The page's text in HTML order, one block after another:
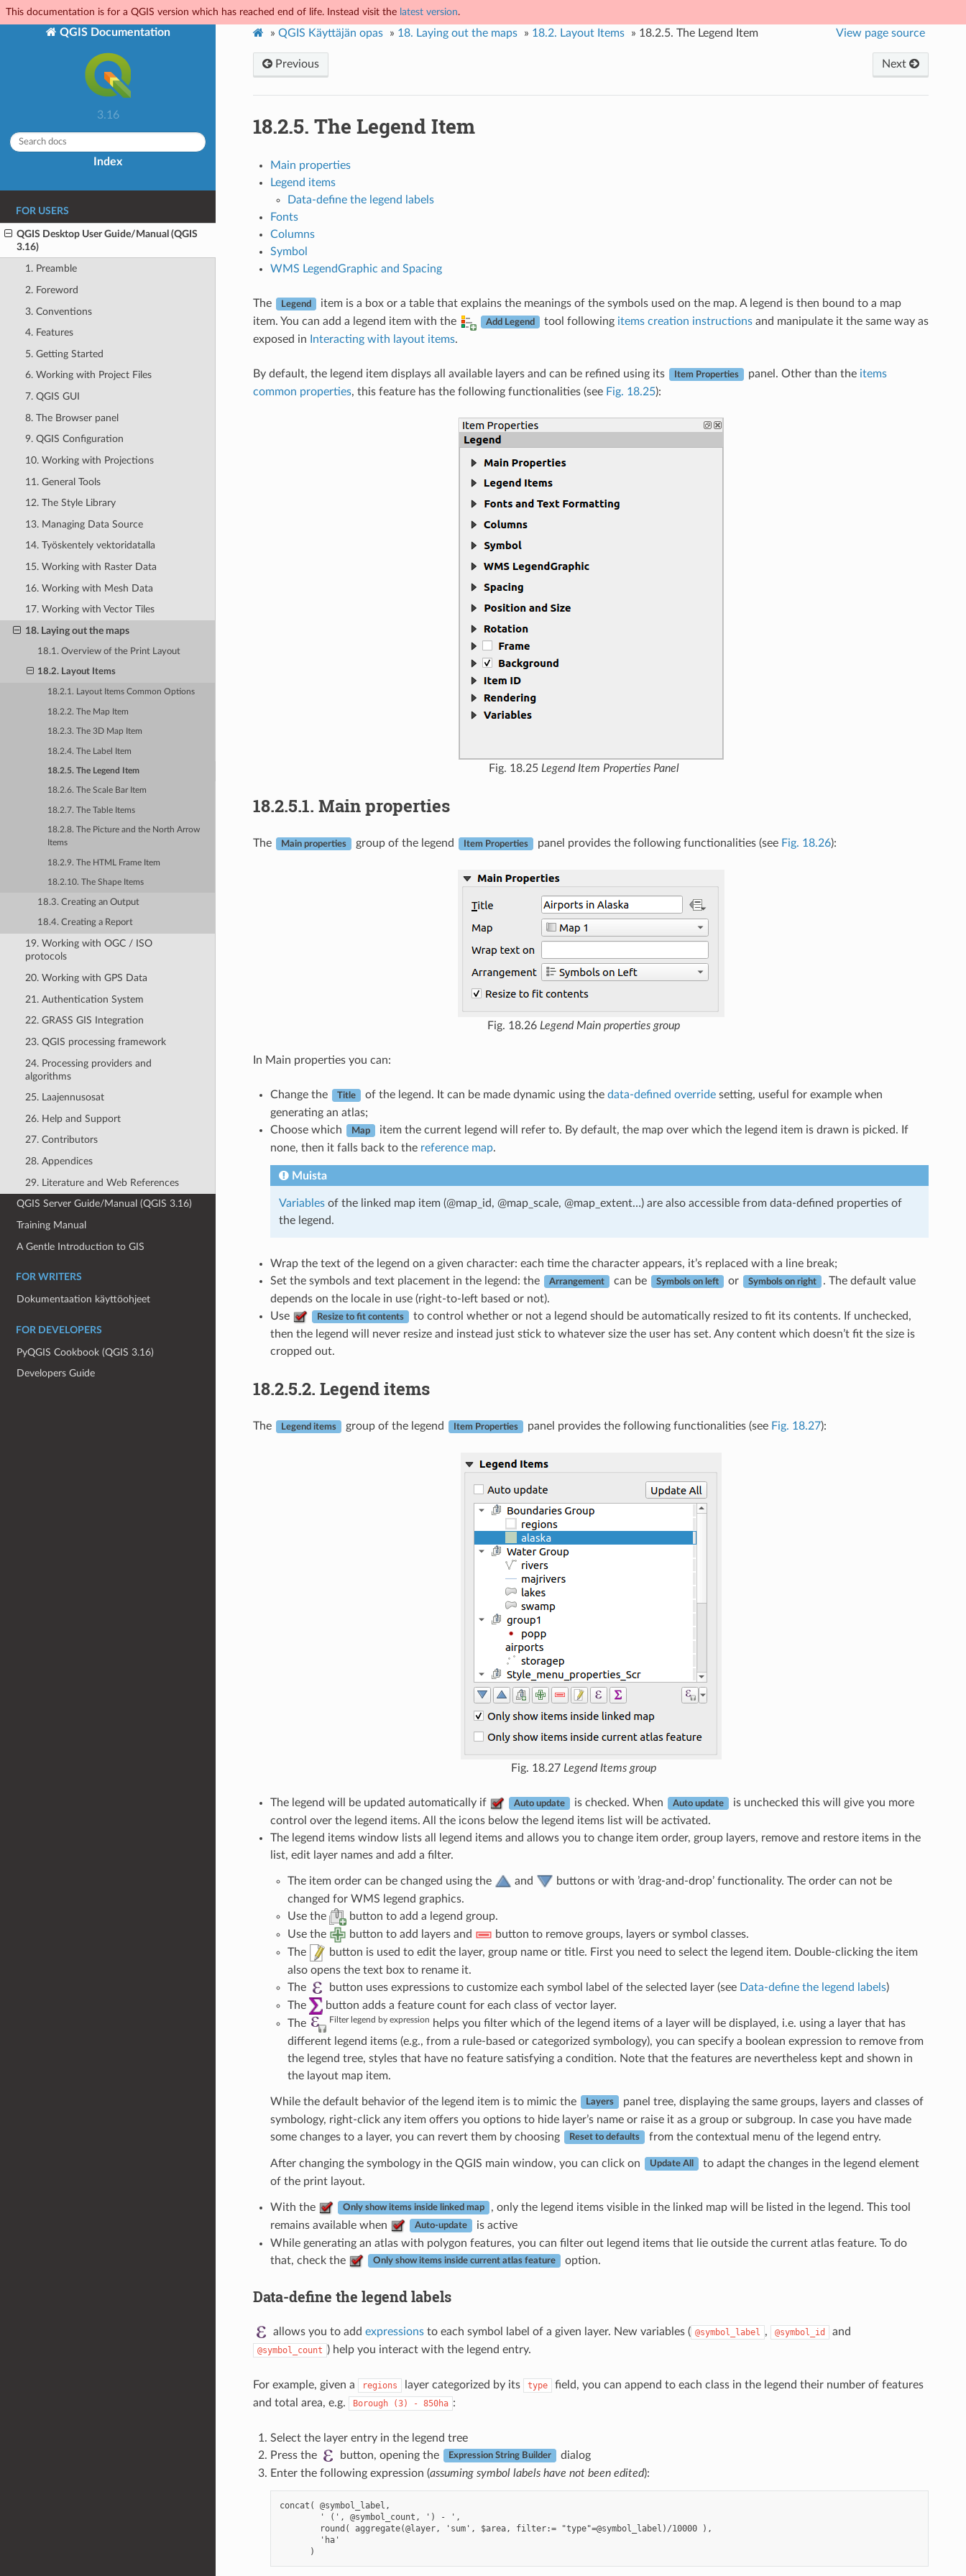
This documentation is for a QGIS version which has reached end of life. Instead visit the latest version.
QGIS Documentation
3.16
Index
FOR USERS
QGIS Desktop User Guide/Manual (QGIS
3.16)
1. Preamble
2. Foreword
3. Conventions
4. Features
5. Getting Started
6. Working with Project Files
7. QGIS GUI
8. The Browser panel
9. QGIS Configuration
10. Working with Projections
11. General Tools
12. The Style Library
13. Managing Data Source
14. Työskentely vektoridatalla
15. Working with Raster Data
16. Working with Mesh Data
17. Working with Vector Tiles
18. Laying out the maps
18.1. Overview of the Print Layout
18.2. Layout Items
18.2.1. Layout Items Common Options
18.2.2. The Map Item
18.2.3. The 3D Map Item
18.2.4. The Label Item
18.2.5. The Legend Item
18.2.6. The Scale Bar Item
18.2.7. The Table Items
18.2.8. The Picture and the North Arrow
Items
18.2.9. The HTML Frame Item
18.2.10. The Shape Items
18.3. Creating an Output
18.4. Creating a Report
19. Working with OGC / ISO
protocols
20. Working with GPS Data
21. Authentication System
22. GRASS GIS Integration
23. QGIS processing framework
24. Processing providers and
algorithms
25. Laajennusosat
26. Help and Support
27. Contributors
28. Appendices
29. Literature and Web References
QGIS Server Guide/Manual (QGIS 3.16)
Training Manual
A Gentle Introduction to GIS
FOR WRITERS
Dokumentaation käyttöohjeet
FOR DEVELOPERS
PyQGIS Cookbook (QGIS 3.16)
Developers Guide
» QGIS Käyttäjän opas » 18. Laying out the maps » 18.2. Layout Items » 18.2.5. The Legend Item View page source
Previous Next
18.2.5. The Legend Item
Main properties
Legend items
Data-define the legend labels
Fonts
Columns
Symbol
WMS LegendGraphic and Spacing
The Legend
item is a box or a table that explains the meanings of the symbols used on the map. A legend is then bound to a map
item. You can add a legend item with the
Add Legend tool following items creation instructionsand manipulate it the same way as
exposed in
Interacting with layout items.
By default, the legend item displays all available layers and can be refined using its Item Properties panel. Other than the items
common properties, this feature has the following functionalities (see Fig. 18.25):
Fig. 18.25 Legend Item Properties Panel
18.2.5.1. Main properties
The Main properties group of the legend Item Properties panel provides the following functionalities (see Fig. 18.26):
Fig. 18.26 Legend Main properties group
In Main properties you can:
Change the Title of the legend. It can be made dynamic using the data-defined overridesetting, useful for example when
generating an atlas;
Choose which
Map
item the current legend will refer to. By default, the map over which the legend item is drawn is picked. If
none, then it falls back to the reference map.
Muista
Variablesof the linked map item (@map_id, @map_scale, @map_extent…) are also accessible from data-defined properties of
the legend.
Wrap the text of the legend on a given character: each time the character appears, it’s replaced with a line break;
Set the symbols and text placement in the legend: the
Arrangement can be Symbols on left or Symbols on right
. The default value
depends on the locale in use (right-to-left based or not).
Use
Resize to fit contents
to control whether or not a legend should be automatically resized to fit its contents. If unchecked,
then the legend will never resize and instead just stick to whatever size the user has set. Any content which doesn’t fit the size is
cropped out.
18.2.5.2. Legend items
The Legend items group of the legend Item Properties panel provides the following functionalities (see Fig. 18.27):
Fig. 18.27 Legend Items group
The legend will be updated automatically if Auto update is checked. When Auto update
is unchecked this will give you more
control over the legend items. All the icons below the legend items list will be activated.
The legend items window lists all legend items and allows you to change item order, group layers, remove and restore items in the
list, edit layer names and add a filter.
The item order can be changed using the and
buttons or with ’drag-and-drop’ functionality. The order can not be
changed for WMS legend graphics.
Use the
button to add a legend group.
Use the
button to add layers and
button to remove groups, layers or symbol classes.
The
button is used to edit the layer, group name or title. First you need to select the legend item. Double-clicking the item
also opens the text box to rename it.
The
button uses expressions to customize each symbol label of the selected layer (see Data-define the legend labels)
The
button adds a feature count for each class of vector layer.
The
Filter legend by expression helps you filter which of the legend items of a layer will be displayed, i.e. using a layer that has
different legend items (e.g., from a rule-based or categorized symbology), you can specify a boolean expression to remove from
the legend tree, styles that have no feature satisfying a condition. Note that the features are nevertheless kept and shown in
the layout map item.
While the default behavior of the legend item is to mimic the Layers
panel tree, displaying the same groups, layers and classes of
symbology, right-click any item offers you options to hide layer’s name or raise it as a group or subgroup. In case you have made
some changes to a layer, you can revert them by choosing
Reset to defaults from the contextual menu of the legend entry.
After changing the symbology in the QGIS main window, you can click on Update All
to adapt the changes in the legend element
of the print layout.
With the Only show items inside linked map
, only the legend items visible in the linked map will be listed in the legend. This tool
remains available when
Auto-update
is active
While generating an atlas with polygon features, you can filter out legend items that lie outside the current atlas feature. To do
that, check the
Only show items inside current atlas feature option.
Data-define the legend labels
allows you to add expressionsto each symbol label of a given layer. New variables ( @symbol_label , @symbol_id and
@symbol_count ) help you interact with the legend entry.
For example, given a regions layer categorized by its type
field, you can append to each class in the legend their number of features
and total area, e.g.
Borough (3) - 850ha :
Select the layer entry in the legend tree
Press the
button, opening the Expression String Builder
dialog
Enter the following expression (assuming symbol labels have not been edited):
concat( @symbol_label,
        ' (', @symbol_count, ') - ',
        round( aggregate(@layer, 'sum', $area, filter:= "type"=@symbol_label)/10000 ),
        'ha'